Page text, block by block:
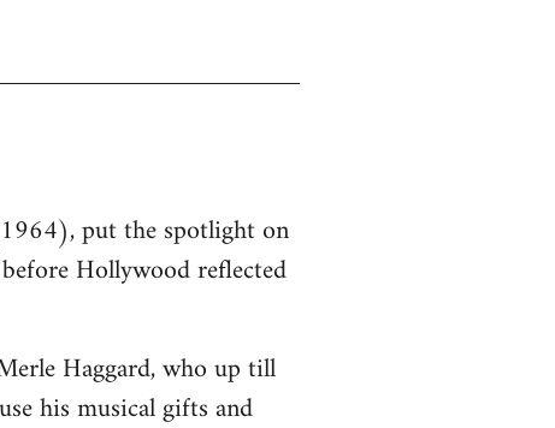
put the spotlight on
Hollywood reflected
Haggard, who up till
his musical gifts and